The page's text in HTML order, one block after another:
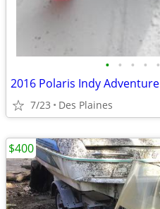
• • • • •
2016 Polaris Indy Adventure
7/23 Des Plaines
$400